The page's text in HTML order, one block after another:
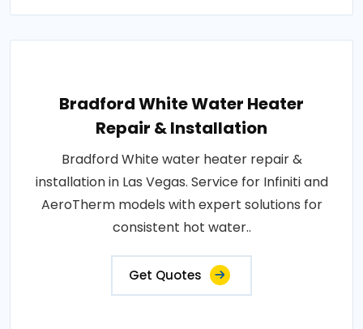
Bradford White Water Heater
Repair & Installation
Bradford White water heater repair &
installation in Las Vegas. Service for Infiniti and
AeroTherm models with expert solutions for
consistent hot water..
Get Quotes